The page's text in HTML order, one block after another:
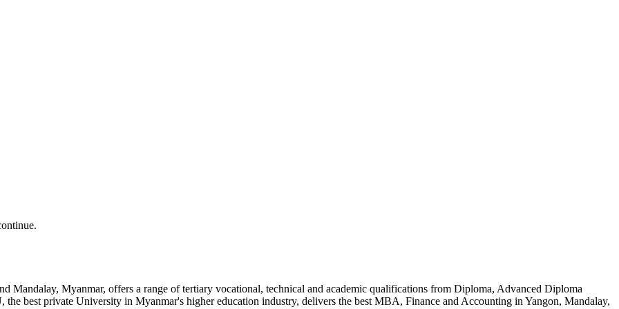
Mandalay, Myanmar, offers a range of tertiary vocational, technical and academic qualifications from Diploma, Advanced Diploma
the best private University in Myanmar's higher education industry, delivers the best MBA, Finance and Accounting in Yangon, Mandalay,